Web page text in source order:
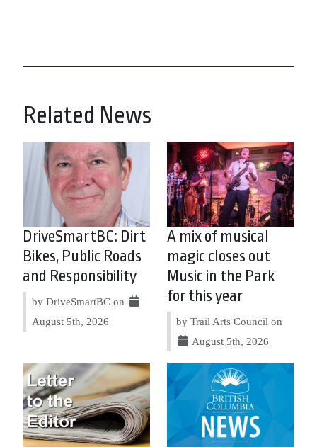
Related News
DriveSmartBC: Dirt
Bikes, Public Roads
and Responsibility
by DriveSmartBC on
August 5th, 2026
A mix of musical
magic closes out
Music in the Park
for this year
by Trail Arts Council on
August 5th, 2026